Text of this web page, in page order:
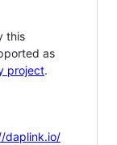
this
as
project.
daplink.io/